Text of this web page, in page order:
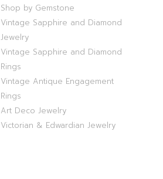
Shop by Gemstone
Vintage Sapphire and Diamond
Jewelry
Vintage Sapphire and Diamond
Rings
Vintage Antique Engagement
Rings
Art Deco Jewelry
Victorian & Edwardian Jewelry